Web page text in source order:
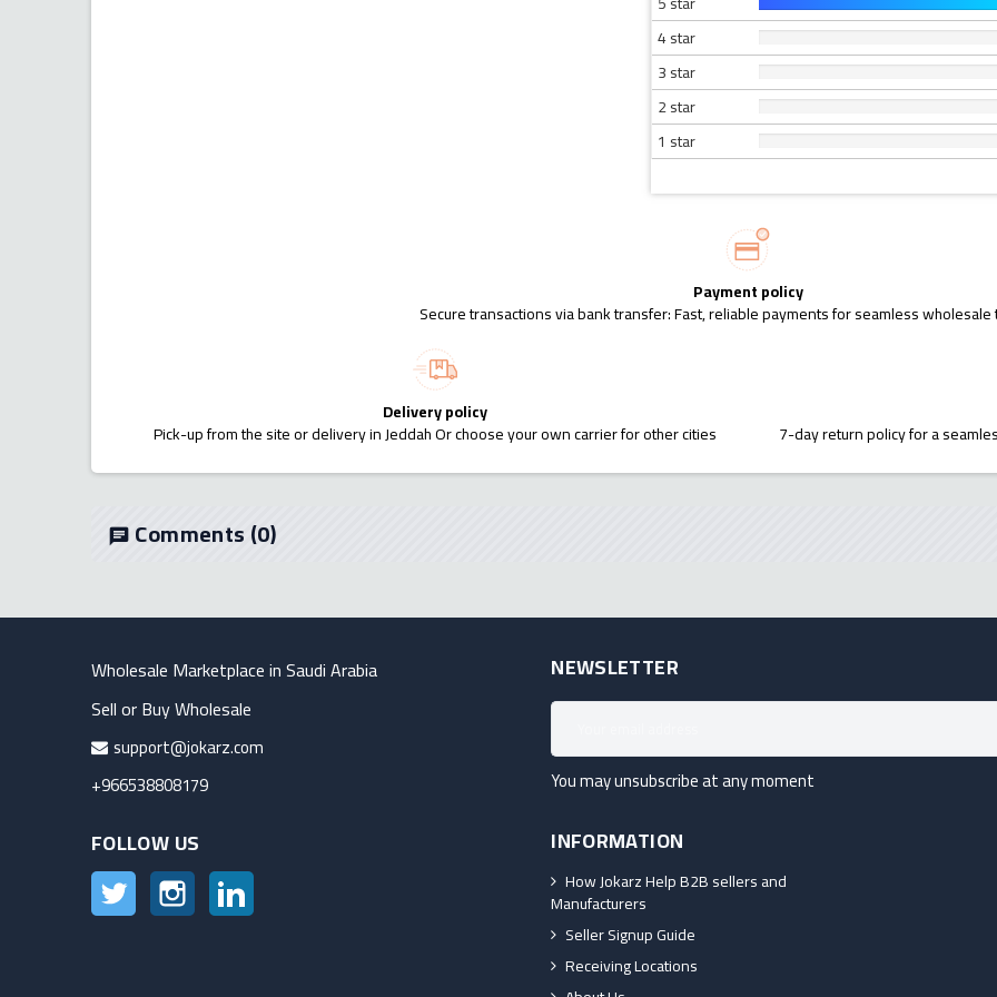
4 star
3 star
2 star
1 star
Payment policy
Secure transactions via bank transfer: Fast, reliable payments for seamless
Delivery policy
Pick-up from the site or delivery in Jeddah Or choose your own carrier for other cities 7-day return policy for a
chat Comments(0)
Wholesale Marketplace in Saudi Arabia
Sell or Buy Wholesale
support@jokarz.com
+966538808179
FOLLOW US
Twitter Instagram
NEWSLETTER
You may unsubscribe at any moment
INFORMATION
How Jokarz Help B2B sellers and
Manufacturers
Seller Signup Guide
Receiving Locations